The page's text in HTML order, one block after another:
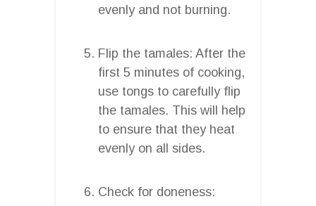
evenly and not burning.
Flip the tamales: After the
first 5 minutes of cooking,
use tongs to carefully flip
the tamales. This will help
to ensure that they heat
evenly on all sides.
Check for doneness: